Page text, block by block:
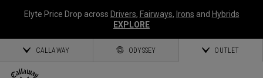
Elyte Price Drop across Drivers, Fairways, Irons and Hybrids
EXPLORE
CALLAWAY ODYSSEY OUTLET